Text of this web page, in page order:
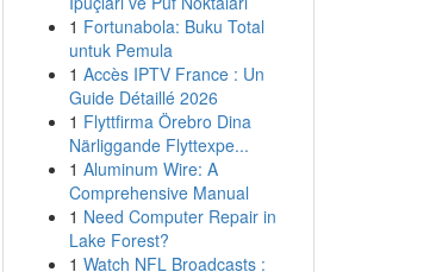
1 Fortunabola: Buku Total
untuk Pemula
1 Accès IPTV France : Un
Guide Détaillé 2026
1 Flyttfirma Örebro Dina
Närliggande Flyttexpe...
1 Aluminum Wire: A
Comprehensive Manual
1 Need Computer Repair in
Lake Forest?
1 Watch NFL Broadcasts :